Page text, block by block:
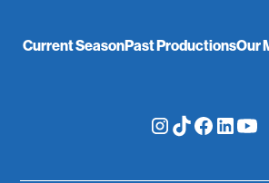
Current SeasonPast ProductionsOur